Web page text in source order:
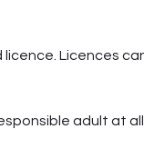
Licences
adult at